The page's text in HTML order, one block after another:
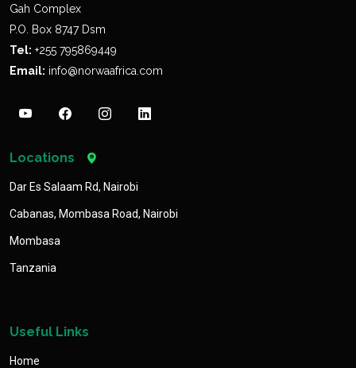
Gah Complex
P.O. Box 8747 Dsm
Tel: +255 795869449
Email: info@norwaafrica.com
Locations
Dar Es Salaam Rd, Nairobi
Cabanas, Mombasa Road, Nairobi
Mombasa
Tanzania
Useful Links
Home